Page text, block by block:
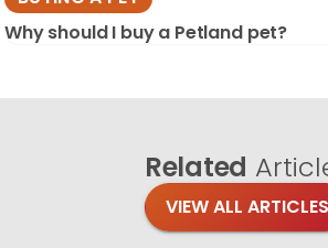
Why should I buy a Petland pet?
Related
VIEW ALL ARTICLES